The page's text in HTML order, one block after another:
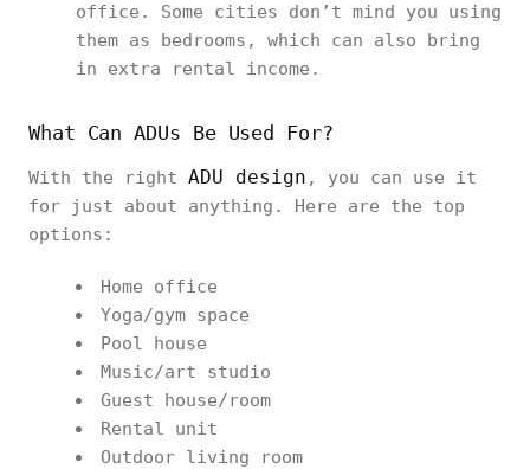
office. Some cities don’t mind you using
them as bedrooms, which can also bring
in extra rental income.
What Can ADUs Be Used For?
With the right ADU design , you can use it
for just about anything. Here are the top
options:
Home office
Yoga/gym space
Pool house
Music/art studio
Guest house/room
Rental unit
Outdoor living room